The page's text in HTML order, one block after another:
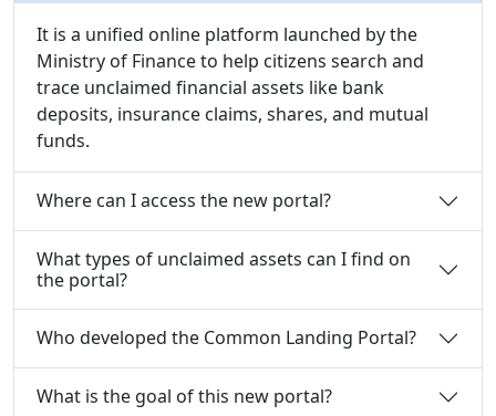
It is a unified online platform launched by the
Ministry of Finance to help citizens search and
trace unclaimed financial assets like bank
deposits, insurance claims, shares, and mutual
funds.
Where can I access the new portal?
What types of unclaimed assets can I find on
the portal?
Who developed the Common Landing Portal?
What is the goal of this new portal?